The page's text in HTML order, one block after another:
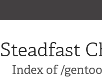
Steadfast
Index of /